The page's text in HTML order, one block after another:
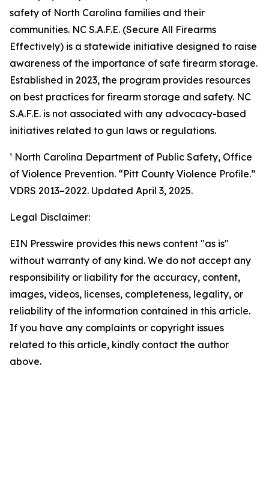
safety of North Carolina families and their
communities. NC S.A.F.E. (Secure All Firearms
Effectively) is a statewide initiative designed to raise
awareness of the importance of safe firearm storage.
Established in 2023, the program provides resources
on best practices for firearm storage and safety. NC
S.A.F.E. is not associated with any advocacy-based
initiatives related to gun laws or regulations.
¹ North Carolina Department of Public Safety, Office
of Violence Prevention. “Pitt County Violence Profile.”
VDRS 2013–2022. Updated April 3, 2025.
Legal Disclaimer:
EIN Presswire provides this news content "as is"
without warranty of any kind. We do not accept any
responsibility or liability for the accuracy, content,
images, videos, licenses, completeness, legality, or
reliability of the information contained in this article.
If you have any complaints or copyright issues
related to this article, kindly contact the author
above.